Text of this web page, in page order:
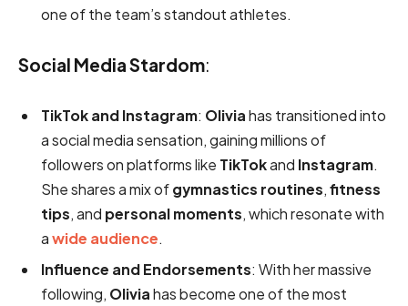
one of the team’s standout athletes.
Social Media Stardom:
TikTok and Instagram: Oliviahas transitioned into
a social media sensation, gaining millions of
followers on platforms like TikTokand Instagram.
She shares a mix ofgymnastics routines,fitness
tips, and personal moments, which resonate with
awide audience.
Influence and Endorsements: With her massive
following, Oliviahas become one of the most